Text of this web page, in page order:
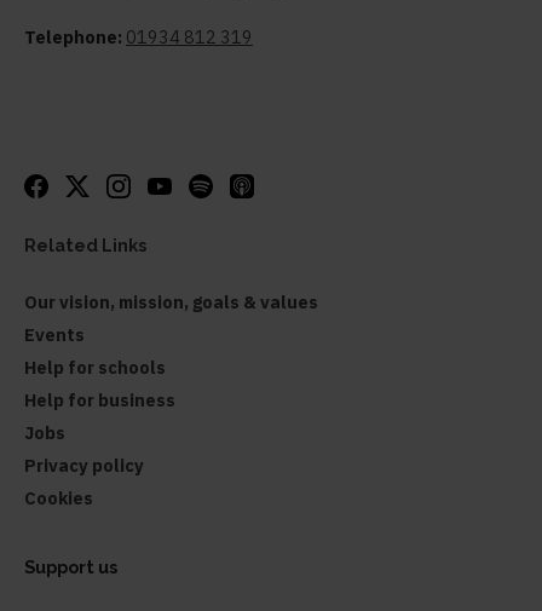
Telephone: 01934 812 319
Related Links
Our vision, mission, goals & values
Events
Help for schools
Help for business
Jobs
Privacy policy
Cookies
Support us